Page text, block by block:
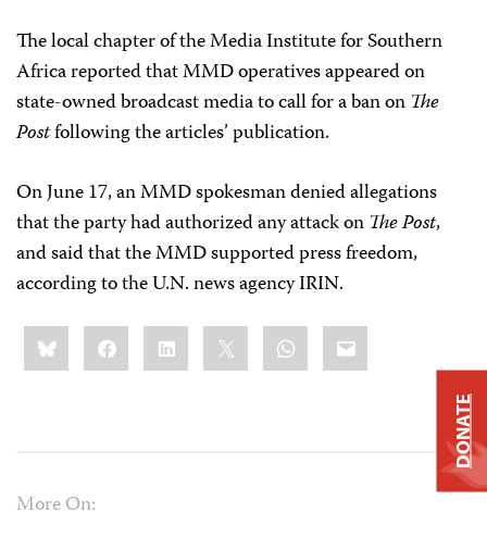
The local chapter of the Media Institute for Southern
Africa reported that MMD operatives appeared on
state-owned broadcast media to call for a ban on The
Postfollowing the articles’ publication.
On June 17, an MMD spokesman denied allegations
that the party had authorized any attack on The Post,
and said that the MMD supported press freedom,
according to the U.N. news agency IRIN.
Share
this:BlueskyFacebookLinkedIn WhatsApp
Email
More On:
DONATE